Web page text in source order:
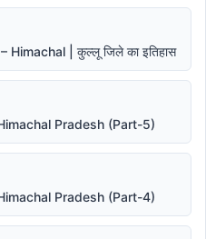
| कुल्लू जिले का इतिहास
Pradesh (Part-5)
Pradesh (Part-4)